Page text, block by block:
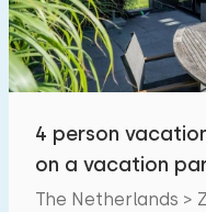
Distances
To sea(max. number of
1 2 5
To forest(max. number
4 person
on a vacation
The Netherlands >